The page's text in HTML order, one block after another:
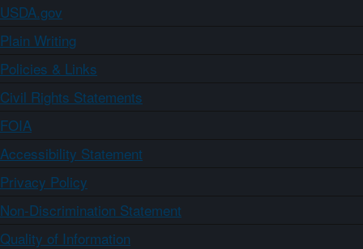
USDA.gov
Plain Writing
Policies & Links
Civil Rights Statements
FOIA
Accessibility Statement
Privacy Policy
Non-Discrimination Statement
Quality of Information